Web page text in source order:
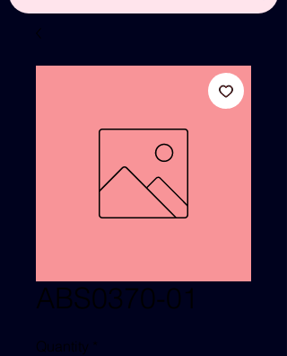
ABS0370-01
Quantity *